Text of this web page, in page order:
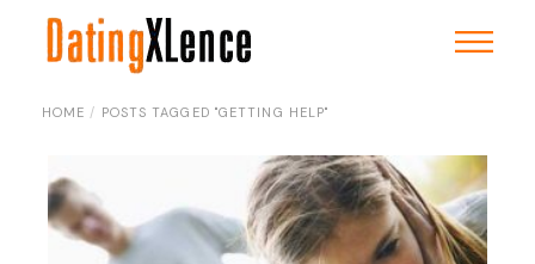
HOME POSTS TAGGED "GETTING HELP"